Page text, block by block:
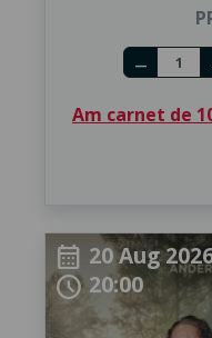
remove
Am carnet de
calendar_month 20 Aug
schedule 20:00